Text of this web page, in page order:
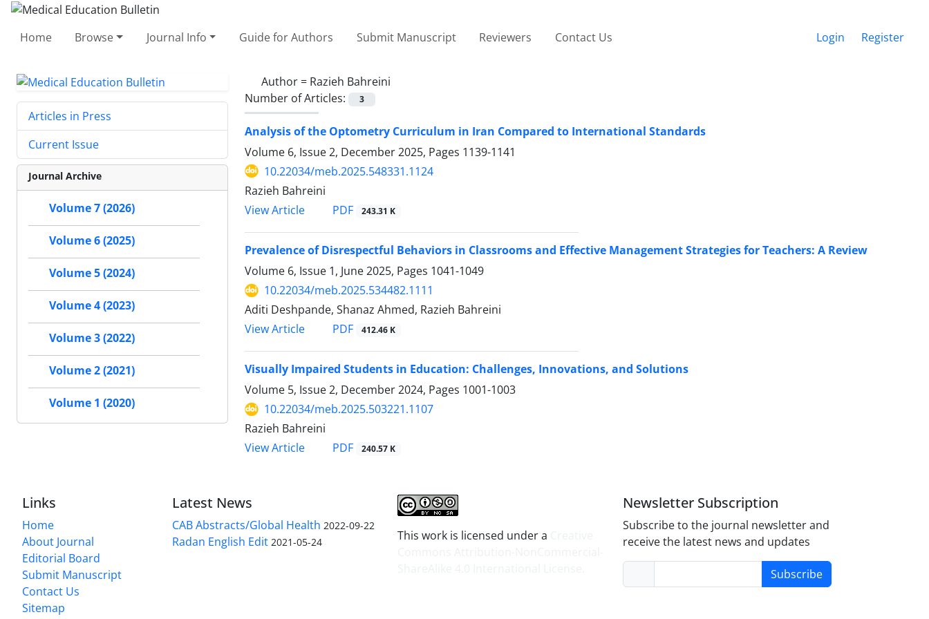
Home Browse Journal Info Guide for Authors Submit Manuscript Reviewers Contact Us Login Register
Author = Razieh Bahreini
Number of Articles:
3
Analysis of the Optometry Curriculum in Iran Compared to International Standards
Volume 6, Issue 2, December 2025, Pages 1139-1141
10.22034/meb.2025.548331.1124
Razieh Bahreini
View Article
PDF 243.31 K
Prevalence of Disrespectful Behaviors in Classrooms and Effective Management Strategies for Teachers: A Review
Volume 6, Issue 1, June 2025, Pages 1041-1049
10.22034/meb.2025.534482.1111
Aditi Deshpande, Shanaz Ahmed, Razieh Bahreini
View Article
PDF 412.46 K
Visually Impaired Students in Education: Challenges, Innovations, and Solutions
Volume 5, Issue 2, December 2024, Pages 1001-1003
10.22034/meb.2025.503221.1107
Razieh Bahreini
View Article
PDF 240.57 K
Articles in Press
Current Issue
Journal Archive
Volume 7 (2026)
Volume 6 (2025)
Volume 5 (2024)
Volume 4 (2023)
Volume 3 (2022)
Volume 2 (2021)
Volume 1 (2020)
Links
Home
About Journal
Editorial Board
Submit Manuscript
Contact Us
Sitemap
Latest News
CAB Abstracts/Global Health 2022-09-22
Radan English Edit 2021-05-24 This work is licensed under a
Newsletter Subscription
Subscribe to the journal newsletter and
receive the latest news and updates
Subscribe